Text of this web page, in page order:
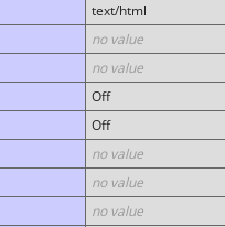
text/html
no value
no value
Off
Off
no value
no value
no value